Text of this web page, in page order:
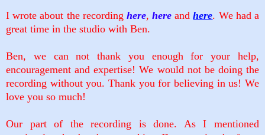
I wrote about the recording here,here andhere. We had a
great time in the studio with Ben.
Ben, we can not thank you enough for your help,
encouragement and expertise! We would not be doing the
recording without you. Thank you for believing in us! We
love you so much!
Our part of the recording is done. As I mentioned